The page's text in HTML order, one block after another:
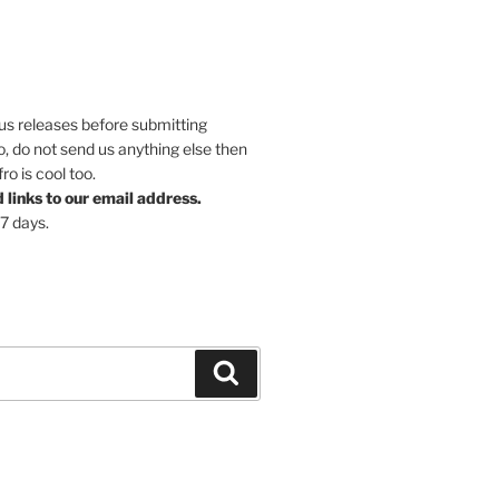
releases before submitting
do not send us anything else then
is cool too.
links to our email address.
days.